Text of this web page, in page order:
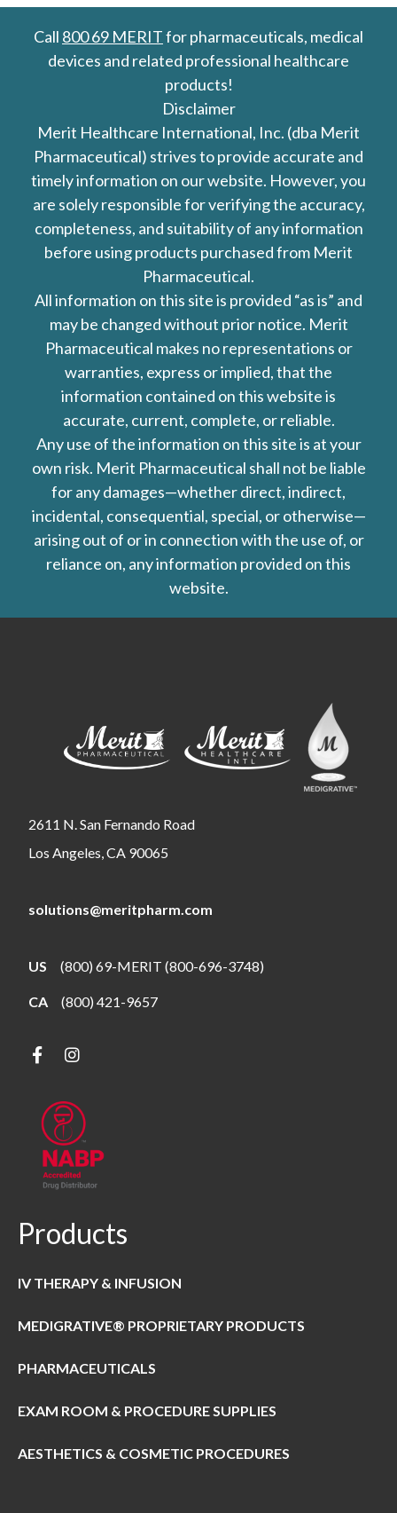
Call 800 69 MERITfor pharmaceuticals, medical
devices and related professional healthcare
products!
Disclaimer
Merit Healthcare International, Inc. (dba Merit
Pharmaceutical) strives to provide accurate and
timely information on our website. However, you
are solely responsible for verifying the accuracy,
completeness, and suitability of any information
before using products purchased from Merit
Pharmaceutical.
All information on this site is provided “as is” and
may be changed without prior notice. Merit
Pharmaceutical makes no representations or
warranties, express or implied, that the
information contained on this website is
accurate, current, complete, or reliable.
Any use of the information on this site is at your
own risk. Merit Pharmaceutical shall not be liable
for any damages—whether direct, indirect,
incidental, consequential, special, or otherwise—
arising out of or in connection with the use of, or
reliance on, any information provided on this
website.
2611 N. San Fernando Road
Los Angeles, CA 90065
solutions@meritpharm.com
US (800) 69-MERIT (800-696-3748)
CA (800) 421-9657
Products
IV THERAPY & INFUSION
MEDIGRATIVE® PROPRIETARY PRODUCTS
PHARMACEUTICALS
EXAM ROOM & PROCEDURE SUPPLIES
AESTHETICS & COSMETIC PROCEDURES